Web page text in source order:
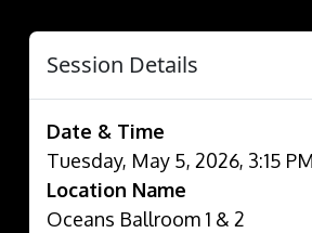
Session Details
Date & Time
Tuesday, May 5, 2026, 3:15
Location Name
Oceans Ballroom 1 & 2